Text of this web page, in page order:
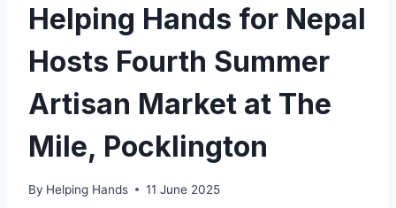
Helping Hands for Nepal
Hosts Fourth Summer
Artisan Market at The
Mile, Pocklington
By Helping Hands 11 June 2025